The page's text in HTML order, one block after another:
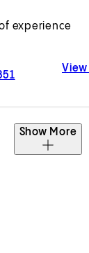
experience
For Pedro A.
Show More